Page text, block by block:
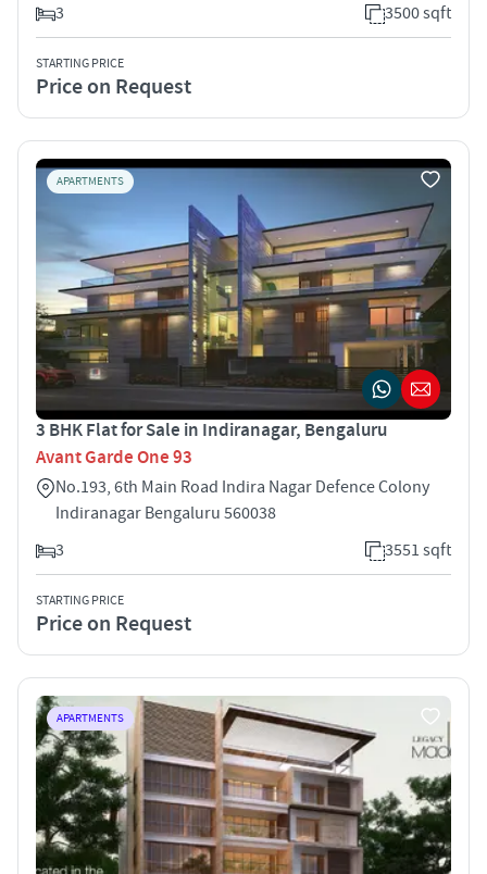
3
3500 sqft
STARTING PRICE
Price on Request
APARTMENTS
3 BHK Flat for Sale in Indiranagar, Bengaluru
Avant Garde One 93
No.193, 6th Main Road Indira Nagar Defence Colony
Indiranagar Bengaluru 560038
3
3551 sqft
STARTING PRICE
Price on Request
APARTMENTS